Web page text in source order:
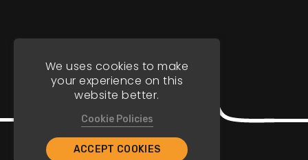
We uses cookies to make
your experience on this
website better.
Cookie Policies
ACCEPT COOKIES